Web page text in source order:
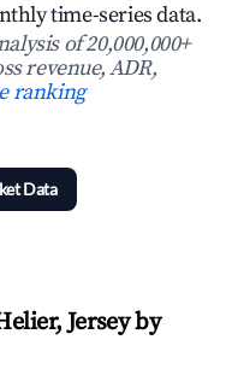
time-series data.
of 20,000,000+
revenue, ADR,
ranking
Data
Jersey by